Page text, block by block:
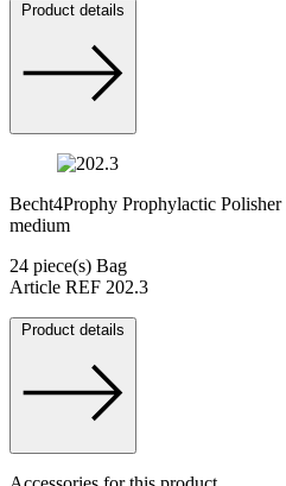
Product details
Becht4Prophy Prophylactic
medium
24 piece(s) Bag
Article REF 202.3
Product details